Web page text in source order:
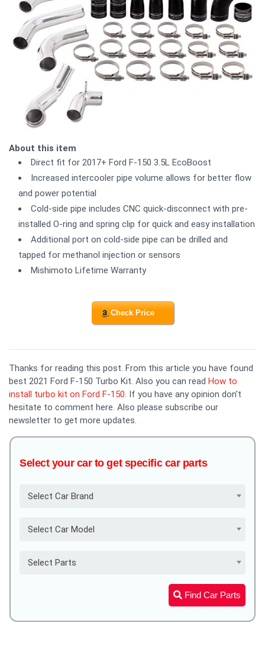
About this item
Direct fit for 2017+ Ford F-150 3.5L EcoBoost
Increased intercooler pipe volume allows for better flow
and power potential
Cold-side pipe includes CNC quick-disconnect with pre-
installed O-ring and spring clip for quick and easy installation
Additional port on cold-side pipe can be drilled and
tapped for methanol injection or sensors
Mishimoto Lifetime Warranty
Check Price
Thanks for reading this post. From this article you have found
best 2021 Ford F-150 Turbo Kit. Also you can read How to
install turbo kit on Ford F-150. If you have any opinion don't
hesitate to comment here. Also please subscribe our
newsletter to get more updates.
Select your car to get specific car parts
Select Car Brand
Select Car Model
Select Parts
Find Car Parts